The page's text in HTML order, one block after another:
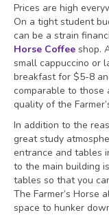
Prices are high
On a tight student
can be a strain
Horse Coffee shop.
small cappuccino or
breakfast for $5-8
comparable to those
quality of the
In addition to the
great study
entrance and tables
to the main building
tables so that you
The Farmer’s Horse
space to hunker